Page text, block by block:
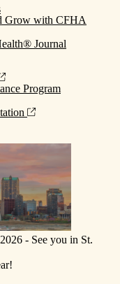
Grow with CFHA
Journal
Program
- See you in St.